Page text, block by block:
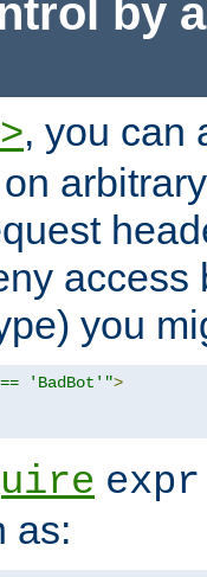
by
, you can
access
you
== 'BadBot'">
expr
as: